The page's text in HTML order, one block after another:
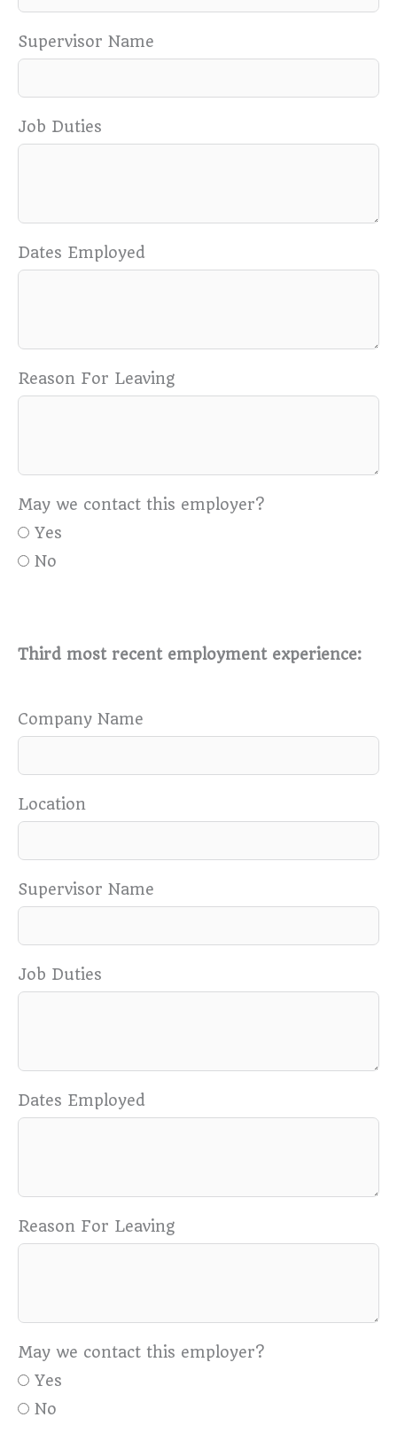
Supervisor Name
Job Duties
Dates Employed
Reason For Leaving
May we contact this employer?
Yes
No
Third most recent employment experience:
Company Name
Location
Supervisor Name
Job Duties
Dates Employed
Reason For Leaving
May we contact this employer?
Yes
No